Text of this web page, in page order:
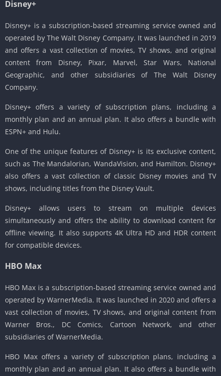
Disney+
Disney+ is a subscription-based streaming service owned and
operated by The Walt Disney Company. It was launched in 2019
and offers a vast collection of movies, TV shows, and original
content from Disney, Pixar, Marvel, Star Wars, National
Geographic, and other subsidiaries of The Walt Disney
Company.
Disney+ offers a variety of subscription plans, including a
monthly plan and an annual plan. It also offers a bundle with
ESPN+ and Hulu.
One of the unique features of Disney+ is its exclusive content,
such as The Mandalorian, WandaVision, and Hamilton. Disney+
also offers a vast collection of classic Disney movies and TV
shows, including titles from the Disney Vault.
Disney+ allows users to stream on multiple devices
simultaneously and offers the ability to download content for
offline viewing. It also supports 4K Ultra HD and HDR content
for compatible devices.
HBO Max
HBO Max is a subscription-based streaming service owned and
operated by WarnerMedia. It was launched in 2020 and offers a
vast collection of movies, TV shows, and original content from
Warner Bros., DC Comics, Cartoon Network, and other
subsidiaries of WarnerMedia.
HBO Max offers a variety of subscription plans, including a
monthly plan and an annual plan. It also offers a bundle with